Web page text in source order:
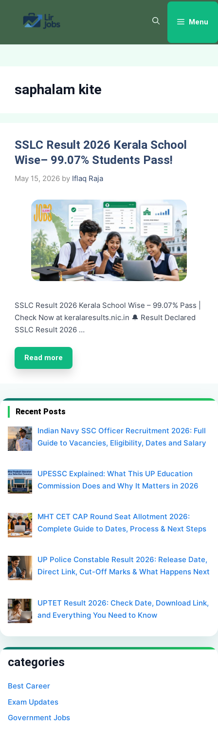
content
Menu
saphalam kite
SSLC Result 2026 Kerala School
Wise– 99.07% Students Pass!
May 15, 2026 by Iflaq Raja
SSLC Result 2026 Kerala School Wise – 99.07% Pass |
Check Now at keralaresults.nic.in 🔔 Result Declared
SSLC Result 2026 …
Read more
Recent Posts
Indian Navy SSC Officer Recruitment 2026: Full
Guide to Vacancies, Eligibility, Dates and Salary
UPESSC Explained: What This UP Education
Commission Does and Why It Matters in 2026
MHT CET CAP Round Seat Allotment 2026:
Complete Guide to Dates, Process & Next Steps
UP Police Constable Result 2026: Release Date,
Direct Link, Cut-Off Marks & What Happens Next
UPTET Result 2026: Check Date, Download Link,
and Everything You Need to Know
categories
Best Career
Exam Updates
Government Jobs